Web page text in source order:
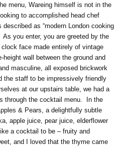
menu, Wareing himself is not in the
to accomplished head chef
as “modern London cooking
you enter, you are greeted by the
face made entirely of vintage
wall between the ground and
masculine, all exposed brickwork
the staff to be impressively friendly
at our upstairs table, we had a
through the cocktail menu. In the
& Pears, a delightfully subtle
apple juice, pear juice, elderflower
a cocktail to be – fruity and
and I loved that the thyme came